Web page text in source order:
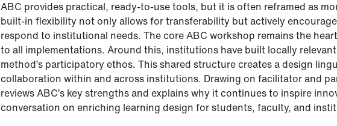
ABC provides practical, ready-to-use tools, but it is often reframed as
built-in flexibility not only allows for transferability but actively
respond to institutional needs. The core ABC workshop remains the
to all implementations. Around this, institutions have built locally
method’s participatory ethos. This shared structure creates a design
collaboration within and across institutions. Drawing on facilitator and
reviews ABC’s key strengths and explains why it continues to inspire
conversation on enriching learning design for students, faculty, and